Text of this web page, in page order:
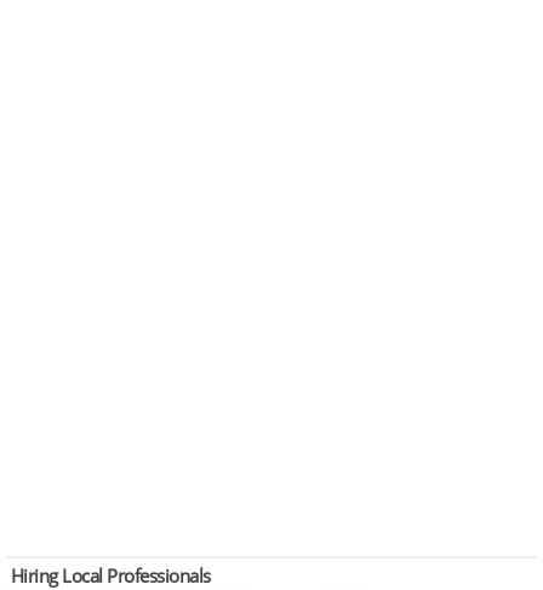
Hiring Local Professionals